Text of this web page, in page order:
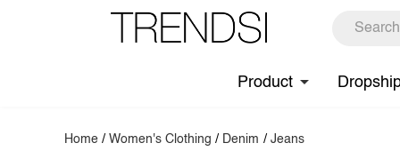
Product
Home /Women's Clothing / Denim / Jeans